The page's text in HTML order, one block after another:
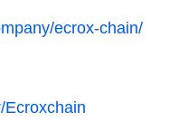
ecrox-chain/
Ecroxchain